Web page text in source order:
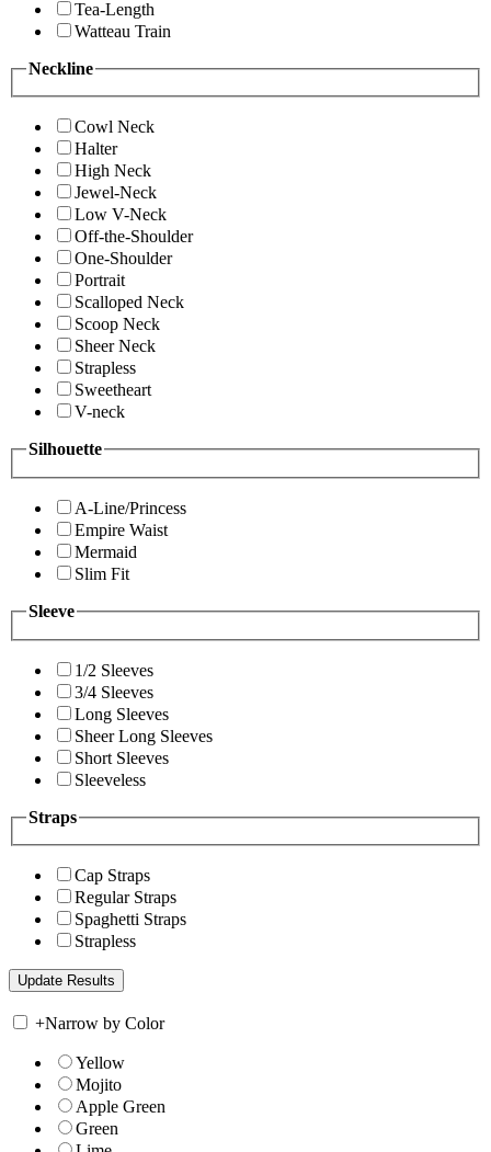
Tea-Length
Watteau Train
Neckline
Cowl Neck
Halter
High Neck
Jewel-Neck
Low V-Neck
Off-the-Shoulder
One-Shoulder
Portrait
Scalloped Neck
Scoop Neck
Sheer Neck
Strapless
Sweetheart
V-neck
Silhouette
A-Line/Princess
Empire Waist
Mermaid
Slim Fit
Sleeve
1/2 Sleeves
3/4 Sleeves
Long Sleeves
Sheer Long Sleeves
Short Sleeves
Sleeveless
Straps
Cap Straps
Regular Straps
Spaghetti Straps
Strapless
+Narrow by Color
Yellow
Mojito
Apple Green
Green